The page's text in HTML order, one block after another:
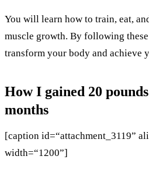
You will learn how to train, eat,
muscle growth. By following
transform your body and achieve
How I gained 20
months
[caption id=“attachment_3119”
width=“1200”]